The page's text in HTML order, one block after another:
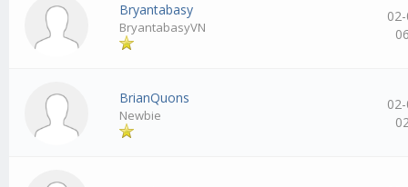
Bryantabasy
BryantabasyVN
BrianQuons
Newbie